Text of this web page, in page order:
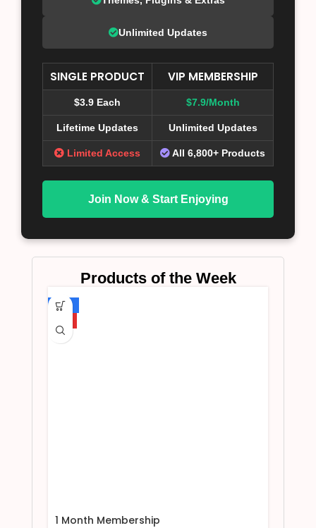
Unlimited Updates
SINGLE PRODUCT VIP MEMBERSHIP
$3.9 Each $7.9/Month
Lifetime Updates Unlimited Updates
Limited Access All 6,800+ Products
Join Now & Start Enjoying
Products of the Week
-75%
1 Month Membership